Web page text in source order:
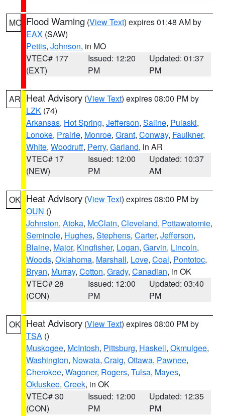
MO Flood Warning (View Text) expires 01:48 AM by
EAX (SAW)
Pettis, Johnson, in MO
VTEC# 177
(EXT)
Issued: 12:20
PM
Updated: 01:37
PM
AR Heat Advisory (View Text) expires 08:00 PM by
LZK (74)
Arkansas, Hot Spring, Jefferson, Saline, Pulaski,
Lonoke, Prairie, Monroe, Grant, Conway, Faulkner,
White, Woodruff, Perry, Garland, in AR
VTEC# 17
(NEW)
Issued: 12:00
PM
Updated: 10:37
AM
OK Heat Advisory (View Text) expires 08:00 PM by
OUN ()
Johnston, Atoka, McClain, Cleveland, Pottawatomie,
Seminole, Hughes, Stephens, Carter, Jefferson,
Blaine, Major, Kingfisher, Logan, Garvin, Lincoln,
Woods, Oklahoma, Marshall, Love, Coal, Pontotoc,
Bryan, Murray, Cotton, Grady, Canadian, in OK
VTEC# 28
(CON)
Issued: 12:00
PM
Updated: 03:40
PM
OK Heat Advisory (View Text) expires 08:00 PM by
TSA ()
Muskogee, McIntosh, Pittsburg, Haskell, Okmulgee,
Washington, Nowata, Craig, Ottawa, Pawnee,
Cherokee, Wagoner, Rogers, Tulsa, Mayes,
Okfuskee, Creek, in OK
VTEC# 30
(CON)
Issued: 12:00
PM
Updated: 12:35
PM